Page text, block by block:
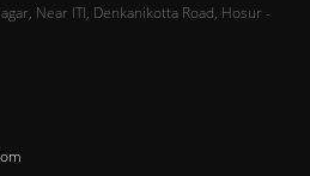
Near ITI, Denkanikotta Road, Hosur -